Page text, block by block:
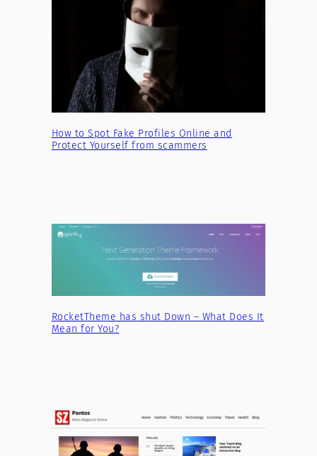
How to Spot Fake Profiles Online and
Protect Yourself from scammers
RocketTheme has shut Down – What Does It
Mean for You?